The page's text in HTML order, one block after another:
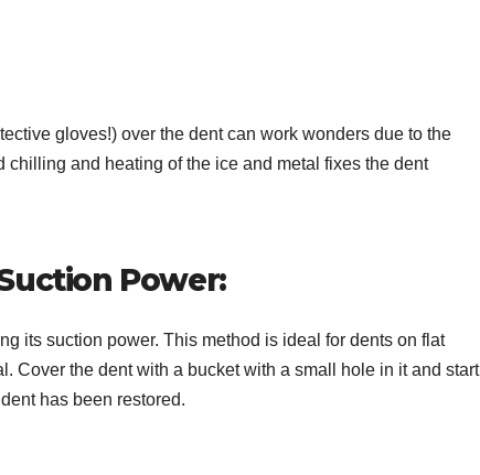
gloves!) over the dent can work wonders due to the
and heating of the ice and metal fixes the dent
Power:
its suction power. This method is ideal for dents on flat
Cover the dent with a bucket with a small hole in it and start
has been restored.